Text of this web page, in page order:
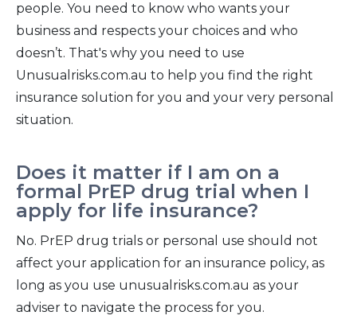
people. You need to know who wants your
business and respects your choices and who
doesn’t. That's why you need to use
Unusualrisks.com.au to help you find the right
insurance solution for you and your very personal
situation.
Does it matter if I am on a
formal PrEP drug trial when I
apply for life insurance?
No. PrEP drug trials or personal use should not
affect your application for an insurance policy, as
long as you use unusualrisks.com.au as your
adviser to navigate the process for you.